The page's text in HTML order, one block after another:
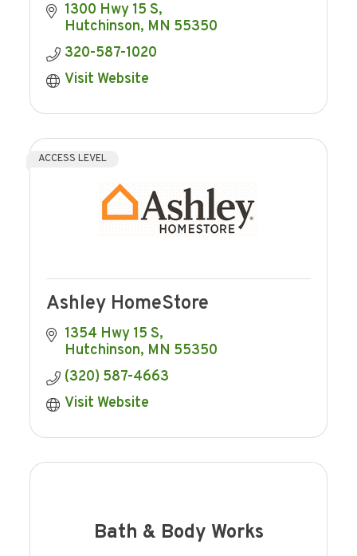
1300 Hwy 15 S
Hutchinson MN 55350
320-587-1020
Visit Website
ACCESS LEVEL
Ashley HomeStore
1354 Hwy 15 S
Hutchinson MN 55350
(320) 587-4663
Visit Website
Bath & Body Works